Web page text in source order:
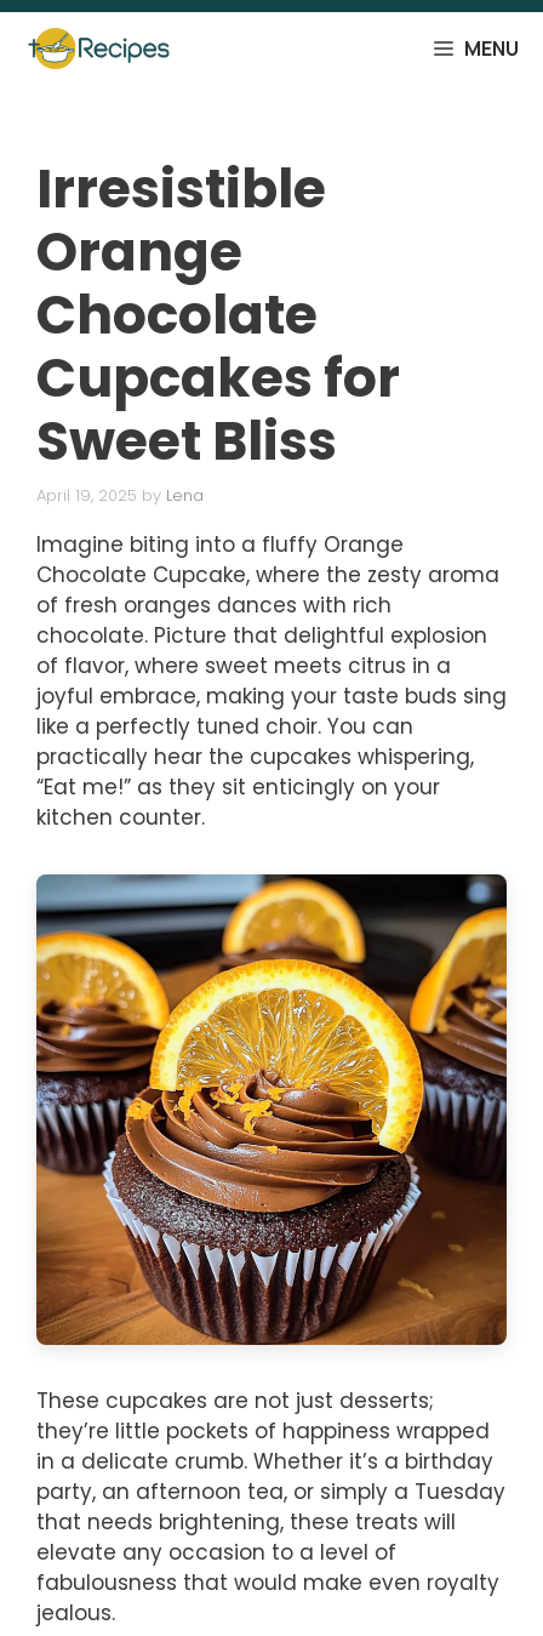
Skip
content
MENU
Irresistible
Orange
Chocolate
Cupcakes for
Sweet Bliss
April 19, 2025 by Lena
Imagine biting into a fluffy Orange
Chocolate Cupcake, where the zesty aroma
of fresh oranges dances with rich
chocolate. Picture that delightful explosion
of flavor, where sweet meets citrus in a
joyful embrace, making your taste buds sing
like a perfectly tuned choir. You can
practically hear the cupcakes whispering,
“Eat me!” as they sit enticingly on your
kitchen counter.
These cupcakes are not just desserts;
they’re little pockets of happiness wrapped
in a delicate crumb. Whether it’s a birthday
party, an afternoon tea, or simply a Tuesday
that needs brightening, these treats will
elevate any occasion to a level of
fabulousness that would make even royalty
jealous.